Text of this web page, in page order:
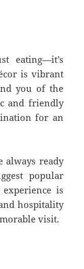
eating—it’s
is vibrant
you of the
and friendly
for an
always ready
popular
is
hospitality
visit.